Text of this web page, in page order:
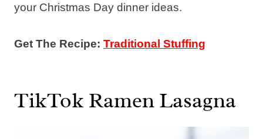
your Christmas Day dinner ideas.
Get The Recipe: Traditional Stuffing
TikTok Ramen Lasagna